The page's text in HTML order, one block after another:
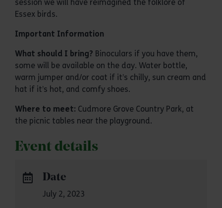
session we will have reimagined the folklore of
Essex birds.
Important Information
What should I bring? Binoculars if you have them,
some will be available on the day. Water bottle,
warm jumper and/or coat if it’s chilly, sun cream and
hat if it’s hot, and comfy shoes.
Where to meet: Cudmore Grove Country Park, at
the picnic tables near the playground.
Event details
Date
July 2, 2023